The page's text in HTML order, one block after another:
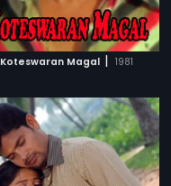
Koteswaran Magal | 1981